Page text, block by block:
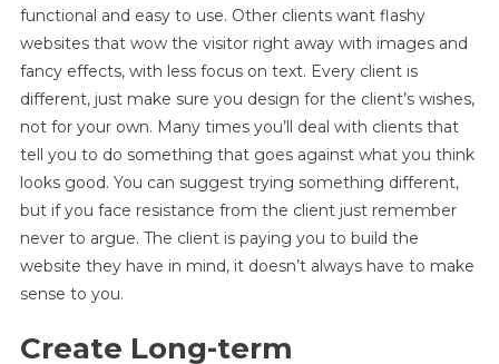
functional and easy to use. Other clients want flashy
websites that wow the visitor right away with images and
fancy effects, with less focus on text. Every client is
different, just make sure you design for the client’s wishes,
not for your own. Many times you’ll deal with clients that
tell you to do something that goes against what you think
looks good. You can suggest trying something different,
but if you face resistance from the client just remember
never to argue. The client is paying you to build the
website they have in mind, it doesn’t always have to make
sense to you.
Create Long-term